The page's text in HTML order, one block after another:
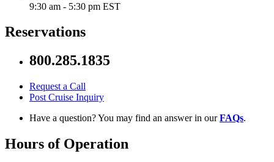
9:30 am - 5:30 pm EST
Reservations
800.285.1835
Request a Call
Post Cruise Inquiry
Have a question? You may find an answer in ourFAQs.
Hours of Operation